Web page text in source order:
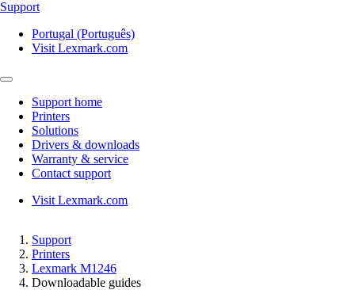
Support
Portugal (Português)
Visit Lexmark.com
Support home
Printers
Solutions
Drivers & downloads
Warranty & service
Contact support
Visit Lexmark.com
Support
Printers
Lexmark M1246
Downloadable guides